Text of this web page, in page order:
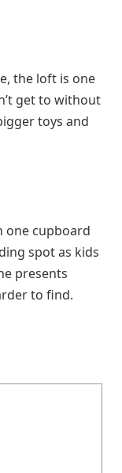
the loft is one
get to without
toys and
one cupboard
spot as kids
presents
to find.